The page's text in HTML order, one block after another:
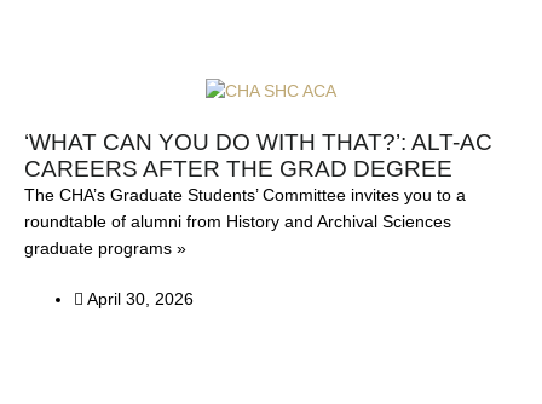
‘WHAT CAN YOU DO WITH THAT?’: ALT-AC
CAREERS AFTER THE GRAD DEGREE
The CHA’s Graduate Students’ Committee invites you to a
roundtable of alumni from History and Archival Sciences
graduate programs »
April 30, 2026